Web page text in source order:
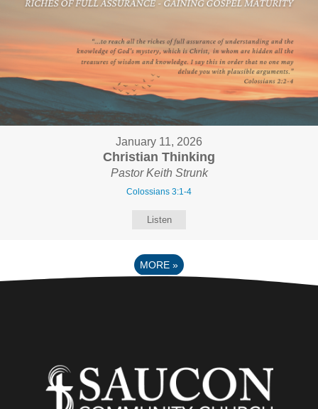
January 11, 2026
Christian Thinking
Pastor Keith Strunk
Colossians 3:1-4
Listen
MORE »